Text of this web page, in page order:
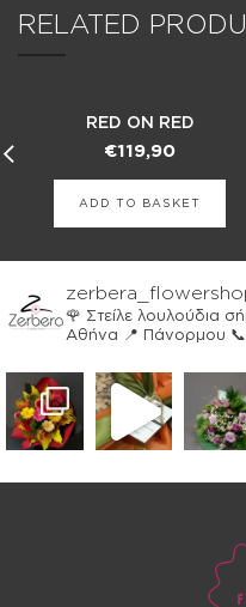
RELATED
RED ON RED
€119,90
ADD TO BASKET
🌹 Στείλε λουλούδια
Αθήνα 📍 Πάνορμου